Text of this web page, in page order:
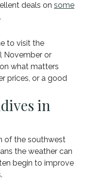
deals on some
.
to visit the
November or
what matters
prices, or a good
in
of the southwest
the weather can
begin to improve